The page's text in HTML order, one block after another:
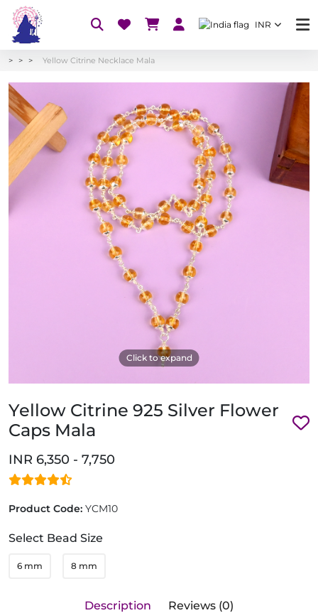
INR
Yellow Citrine Necklace Mala
Click to expand
Yellow Citrine 925 Silver Flower
Caps Mala
INR 6,350 - 7,750
Product Code: YCM10
Select Bead Size
6 mm 8 mm
Description Reviews (0)